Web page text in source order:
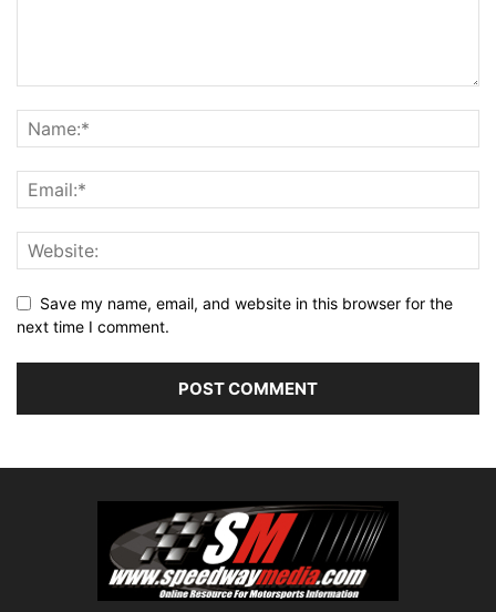
Save my name, email, and website in this browser for the
next time I comment.